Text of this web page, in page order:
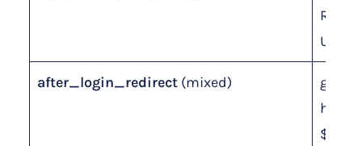
URL
after_login_redirect (mixed)